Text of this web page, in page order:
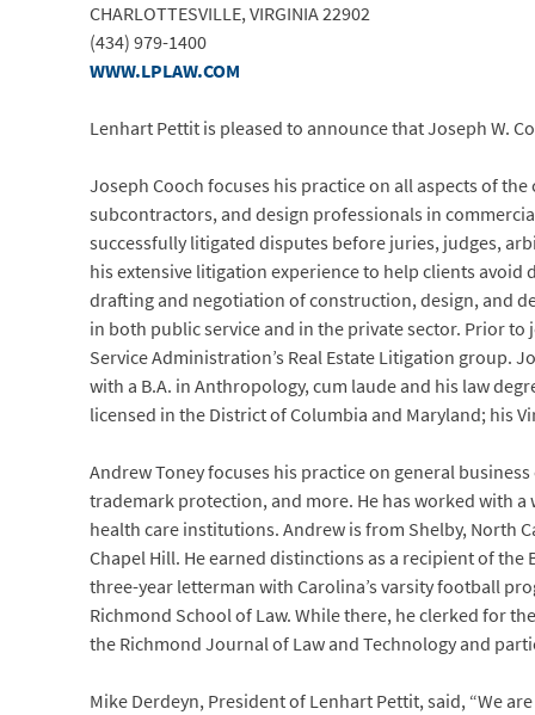
CHARLOTTESVILLE, VIRGINIA 22902
(434) 979-1400
WWW.LPLAW.COM
Lenhart Pettit is pleased to announce that Joseph W.
Joseph Cooch focuses his practice on all aspects of
subcontractors, and design professionals in
successfully litigated disputes before juries, judges,
his extensive litigation experience to help clients
drafting and negotiation of construction, design, and
in both public service and in the private sector. Prior to
Service Administration’s Real Estate Litigation group.
with a B.A. in Anthropology, cum laude and his law
licensed in the District of Columbia and Maryland; his
Andrew Toney focuses his practice on general
trademark protection, and more. He has worked with
health care institutions. Andrew is from Shelby, North
Chapel Hill. He earned distinctions as a recipient of
three-year letterman with Carolina’s varsity football
Richmond School of Law. While there, he clerked for
the Richmond Journal of Law and Technology and
Mike Derdeyn, President of Lenhart Pettit, said, “We